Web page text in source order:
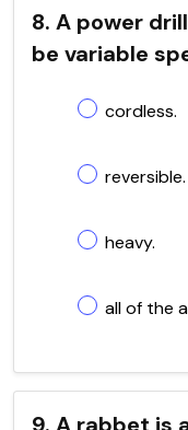
8. A power
be variable
cordless.
reversible.
heavy.
all of the
9. A rabbet is